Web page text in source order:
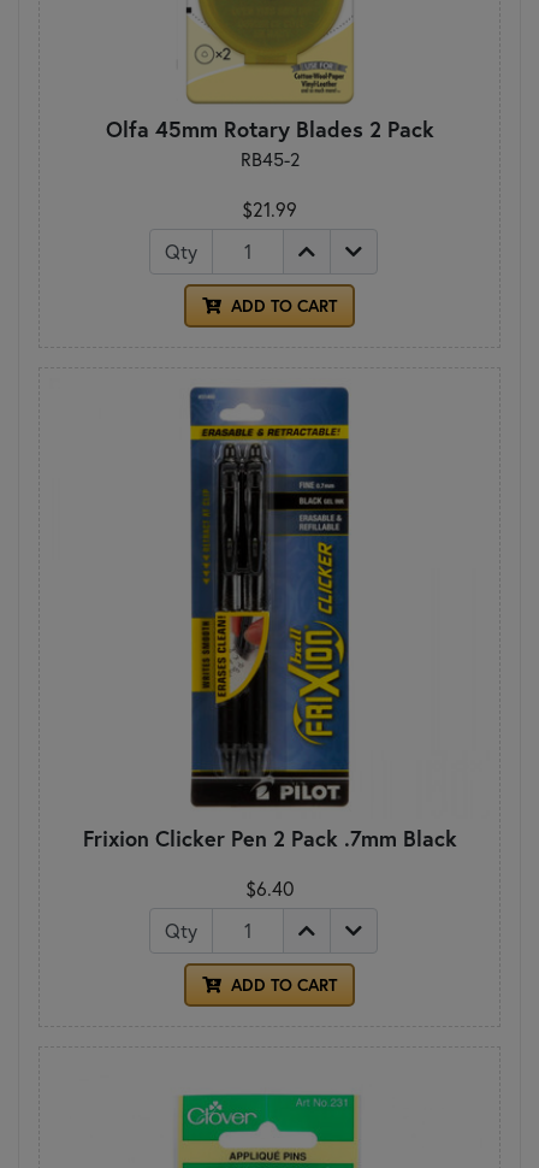
Olfa 45mm Rotary Blades 2 Pack
RB45-2
$21.99
Qty
ADD TO CART
Frixion Clicker Pen 2 Pack .7mm Black
$6.40
Qty
ADD TO CART